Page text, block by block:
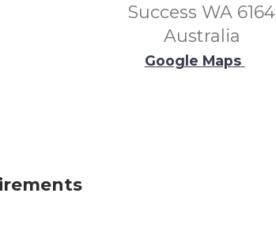
Success WA 6164
Australia
Google Maps